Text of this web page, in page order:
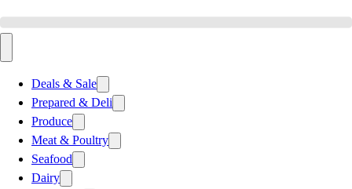
Deals & Sale
Prepared & Deli
Produce
Meat & Poultry
Seafood
Dairy